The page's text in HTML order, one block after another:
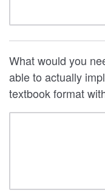
What would you
able to actually
textbook format